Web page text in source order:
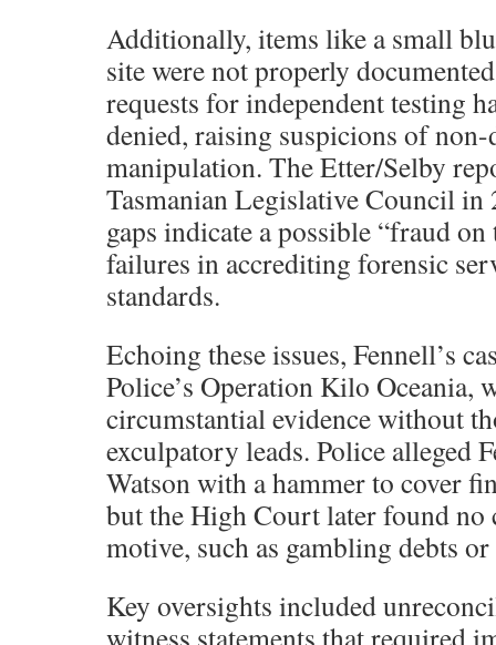
Additionally, items like a small
site were not properly
requests for independent testing
denied, raising suspicions of
manipulation. The Etter/Selby
Tasmanian Legislative Council in
gaps indicate a possible “fraud
failures in accrediting forensic
standards.
Echoing these issues, Fennell’s
Police’s Operation Kilo Oceania,
circumstantial evidence without
exculpatory leads. Police alleged
Watson with a hammer to cover
but the High Court later found no
motive, such as gambling debts
Key oversights included